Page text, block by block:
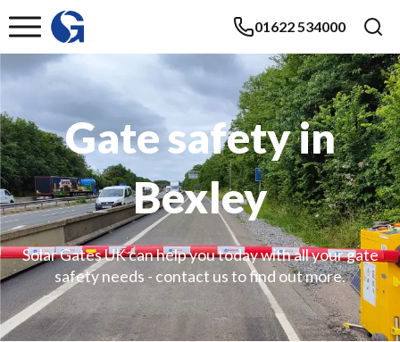
01622 534000
Gate safety in
Bexley
Solar Gates UK can help you today with all your gate
safety needs - contact us to find out more.